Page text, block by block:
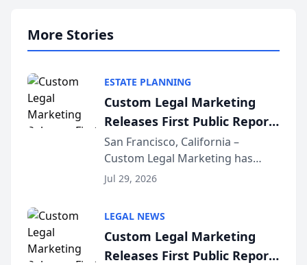
More Stories
ESTATE PLANNING
Custom Legal Marketing
Releases First Public Report
on AI Rankings from Its
Sequoia Platform
San Francisco, California –
Custom Legal Marketing has
released its first study exposing
conducted through the
company’s AI marketing platform
for...
Jul 29, 2026
LEGAL NEWS
Custom Legal Marketing
Releases First Public Report